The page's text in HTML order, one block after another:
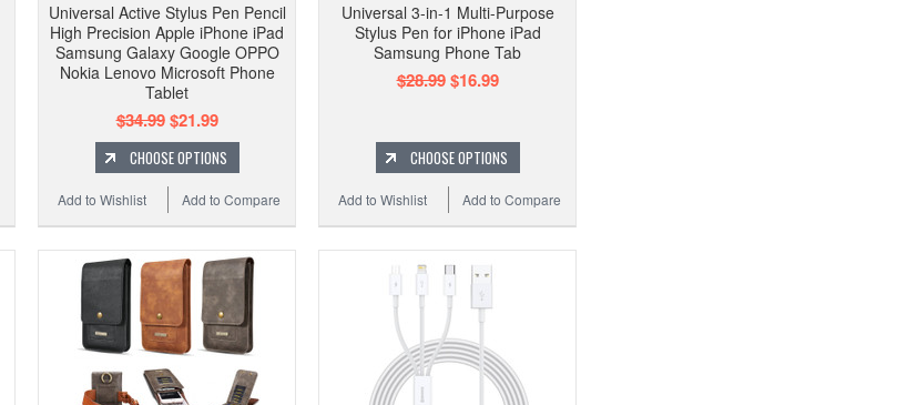
Universal Active Stylus Pen Pencil
High Precision Apple iPhone iPad
Samsung Galaxy Google OPPO
Nokia Lenovo Microsoft Phone
Tablet
$34.99$21.99
CHOOSE OPTIONS
Add to Compare
Add to Wishlist
Universal 3-in-1 Multi-Purpose
Stylus Pen for iPhone iPad
Samsung Phone Tab
$28.99$16.99
CHOOSE OPTIONS
Add to Compare
Add to Wishlist